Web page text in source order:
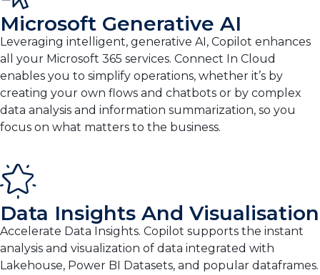
Microsoft Generative AI
Leveraging intelligent, generative AI, Copilot enhances
all your Microsoft 365 services. Connect In Cloud
enables you to simplify operations, whether it’s by
creating your own flows and chatbots or by complex
data analysis and information summarization, so you
focus on what matters to the business.
Data Insights And Visualisation
Accelerate Data Insights. Copilot supports the instant
analysis and visualization of data integrated with
Lakehouse, Power BI Datasets, and popular dataframes.